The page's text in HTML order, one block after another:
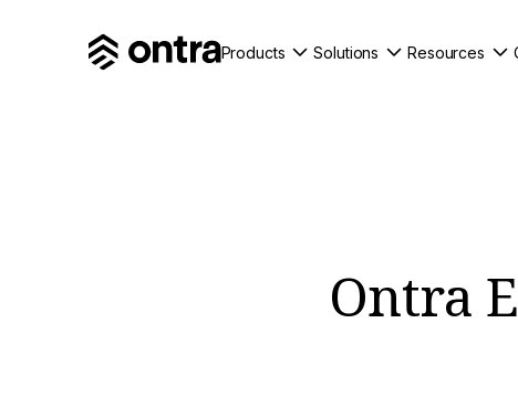
Products Solutions Resources
Ontra